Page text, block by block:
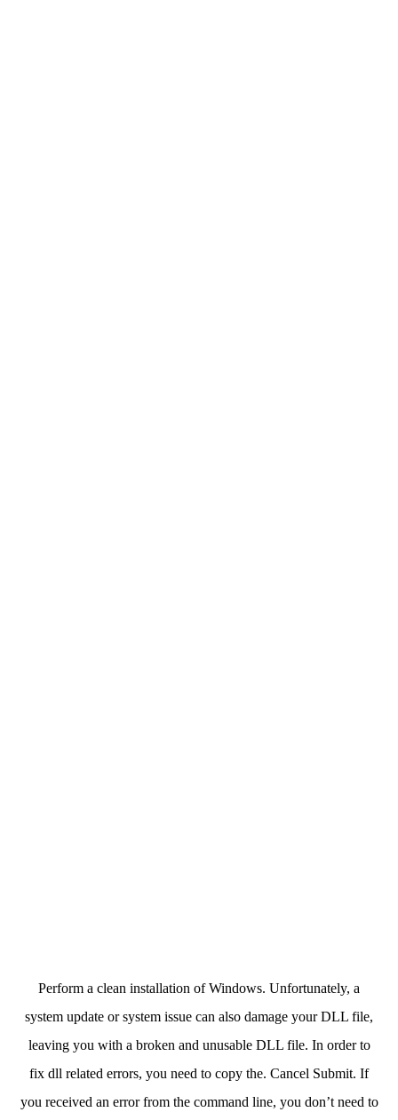
Perform a clean installation of Windows. Unfortunately, a
system update or system issue can also damage your DLL file,
leaving you with a broken and unusable DLL file. In order to
fix dll related errors, you need to copy the. Cancel Submit. If
you received an error from the command line, you don’t need to